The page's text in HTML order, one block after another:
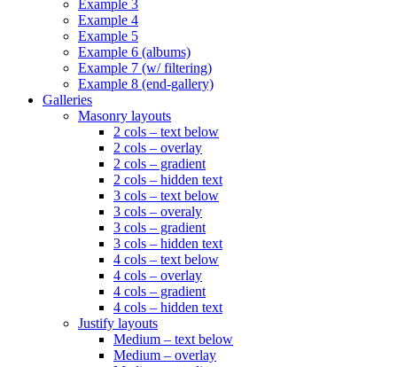
Example 3
Example 4
Example 5
Example 6 (albums)
Example 7 (w/ filtering)
Example 8 (end-gallery)
Galleries
Masonry layouts
2 cols – text below
2 cols – overlay
2 cols – gradient
2 cols – hidden text
3 cols – text below
3 cols – overaly
3 cols – gradient
3 cols – hidden text
4 cols – text below
4 cols – overlay
4 cols – gradient
4 cols – hidden text
Justify layouts
Medium – text below
Medium – overlay